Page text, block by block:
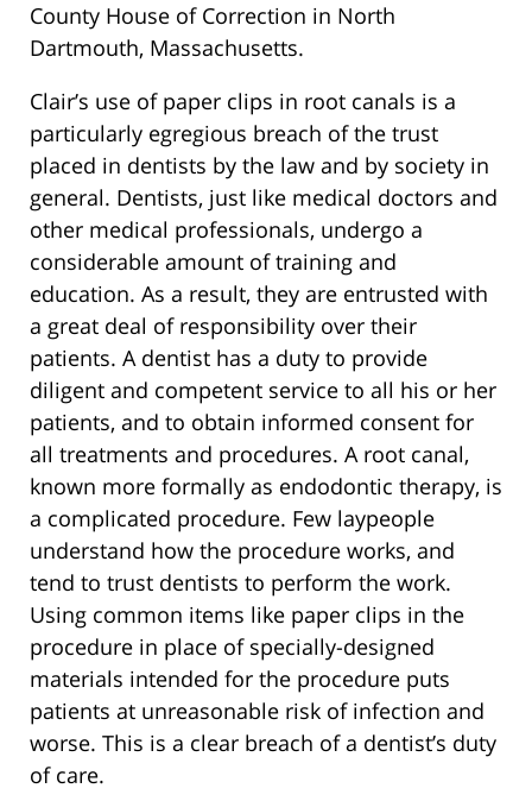
County House of Correction in North
Dartmouth, Massachusetts.
Clair’s use of paper clips in root canals is a
particularly egregious breach of the trust
placed in dentists by the law and by society in
general. Dentists, just like medical doctors and
other medical professionals, undergo a
considerable amount of training and
education. As a result, they are entrusted with
a great deal of responsibility over their
patients. A dentist has a duty to provide
diligent and competent service to all his or her
patients, and to obtain informed consent for
all treatments and procedures. A root canal,
known more formally as endodontic therapy, is
a complicated procedure. Few laypeople
understand how the procedure works, and
tend to trust dentists to perform the work.
Using common items like paper clips in the
procedure in place of specially-designed
materials intended for the procedure puts
patients at unreasonable risk of infection and
worse. This is a clear breach of a dentist’s duty
of care.